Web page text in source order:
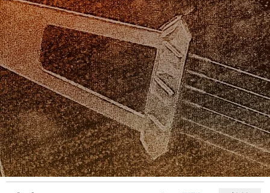
2 I Thought About You 2:13 INFO $0.99
3 Corcovado 5:26 INFO $0.99
4 Just Friends 4:01 $0.99
5 There is No Greater Love 5:58 $0.99
6 El Dia Que Me Quieras 3:48 INFO $0.99
7 Essence of Eleanor 3:00 INFO $0.99